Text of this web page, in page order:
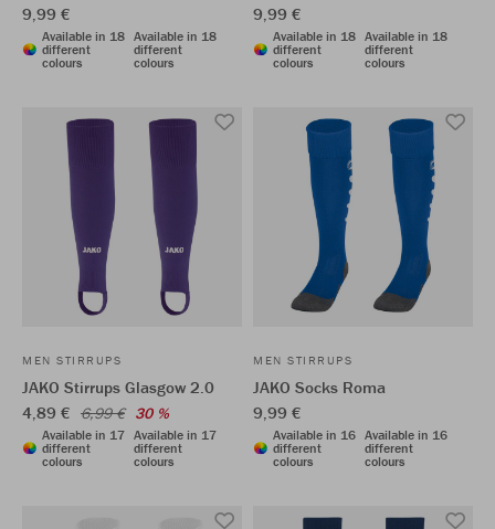
9,99 €
Available in 18
different
colours
Available in 18
different
colours
9,99 €
Available in 18
different
colours
Available in 18
different
colours
MEN STIRRUPS
JAKO Stirrups Glasgow 2.0
4,89 € 6,99 € 30 %
Available in 17
different
colours
Available in 17
different
colours
MEN STIRRUPS
JAKO Socks Roma
9,99 €
Available in 16
different
colours
Available in 16
different
colours